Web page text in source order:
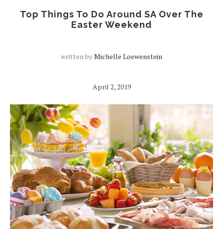
Top Things To Do Around SA Over The
Easter Weekend
written byMichelle Loewenstein
April 2, 2019